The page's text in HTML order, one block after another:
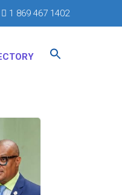
1 869 467 1402